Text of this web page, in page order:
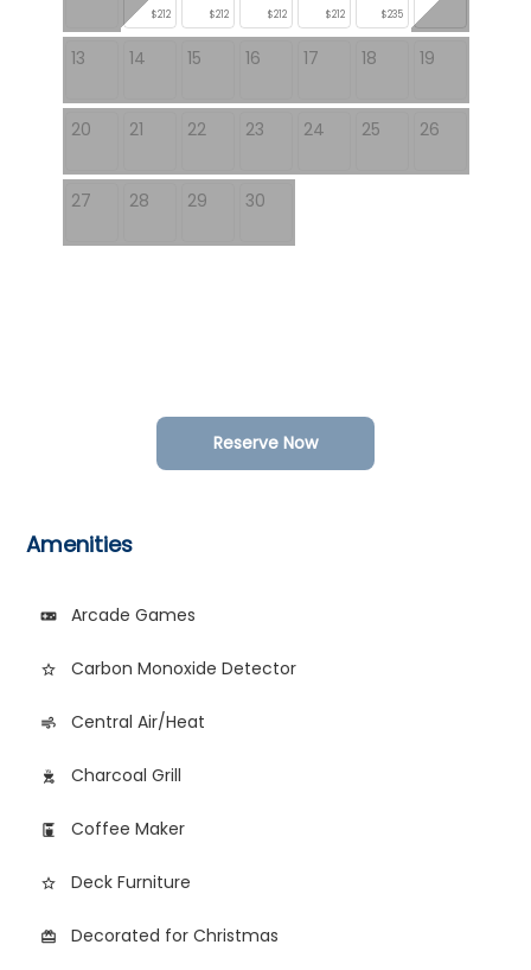
$212 $212 $212 $212 $235
13 14 15 16 17 18 19
20 21 22 23 24 25 26
27 28 29 30
Reserve Now
Amenities
videogame_asset Arcade Games
star_border Carbon Monoxide Detector
air Central Air/Heat
outdoor_grill Charcoal Grill
coffee_maker Coffee Maker
star_border Deck Furniture
card_giftcard Decorated for Christmas